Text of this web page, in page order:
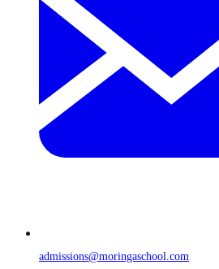
admissions@moringaschool.com